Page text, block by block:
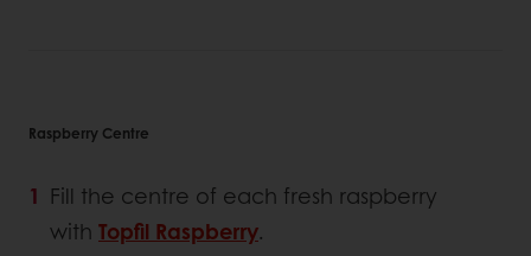
Raspberry Centre
Fill the centre of each fresh raspberry
with Topfil Raspberry.